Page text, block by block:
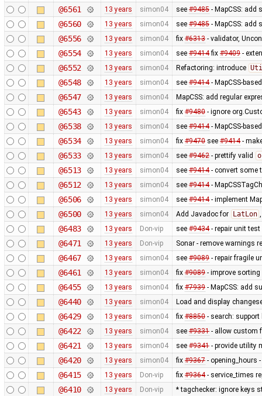
@6561 13 years simon04 see #9485- MapCSS: add
@6560 13 years simon04 see #9485- MapCSS: add
@6556 13 years simon04 fix #6313- validator,
@6554 13 years simon04 see #9414fix #9409-
@6552 13 years simon04 Refactoring: introduce
@6548 13 years simon04 see #9414- MapCSS-
@6547 13 years simon04 MapCSS: add regular
@6543 13 years simon04 fix #9480- ignore
@6538 13 years simon04 see #9414- MapCSS-
@6534 13 years simon04 fix #9470see #9414-
@6533 13 years simon04 see #9462- prettify valid
@6513 13 years simon04 see #9414- convert some
@6512 13 years simon04 see #9414-
@6506 13 years simon04 see #9414- implement
@6500 13 years simon04 Add Javadoc for LatLon
@6483 13 years Don-vip see #9434- repair unit test
@6471 13 years Don-vip Sonar - remove warnings
@6467 13 years simon04 see #9089- repair fragile
@6461 13 years simon04 fix #9089- improve
@6455 13 years simon04 fix #7939- MapCSS: add
@6440 13 years simon04 Load and display
@6429 13 years simon04 fix #8850- search:
@6422 13 years simon04 see #9331- allow custom
@6421 13 years simon04 see #9341- provide utility
@6420 13 years simon04 fix #9367- opening_hours
@6415 13 years Don-vip fix #9364- service_times
@6410 13 years Don-vip * tagchecker: ignore keys